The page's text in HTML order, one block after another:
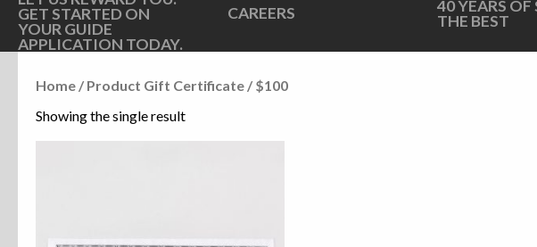
GET STARTED ON
YOUR GUIDE
APPLICATION TODAY.
CAREERS
40 YEARS OF
THE BEST
Home / Product Gift Certificate / $100
Showing the single result